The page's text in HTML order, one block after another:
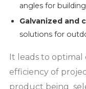
angles for
Galvanized and
solutions for
It leads to optimal
efficiency of
product being